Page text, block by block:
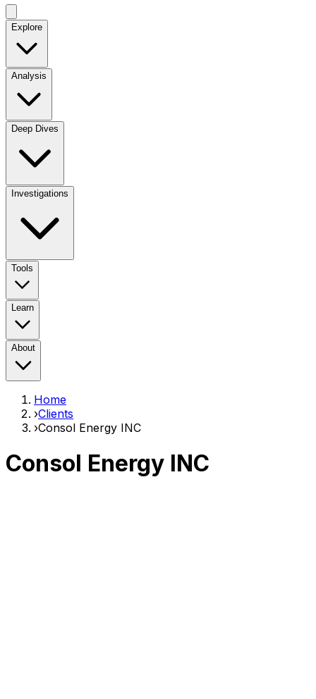
Explore
Analysis
Deep Dives
Investigations
Tools
Learn
About
Home
›Clients
›Consol Energy INC
Consol Energy INC